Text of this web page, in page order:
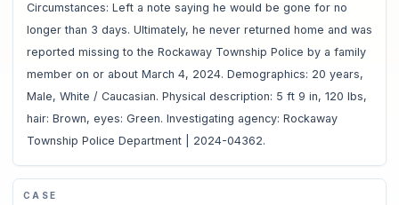
Circumstances: Left a note saying he would be gone for no
longer than 3 days. Ultimately, he never returned home and was
reported missing to the Rockaway Township Police by a family
member on or about March 4, 2024. Demographics: 20 years,
Male, White / Caucasian. Physical description: 5 ft 9 in, 120 lbs,
hair: Brown, eyes: Green. Investigating agency: Rockaway
Township Police Department | 2024-04362.
CASE